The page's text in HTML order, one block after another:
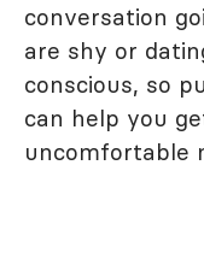
conversation
are shy or
conscious, so
can help you
uncomfortable